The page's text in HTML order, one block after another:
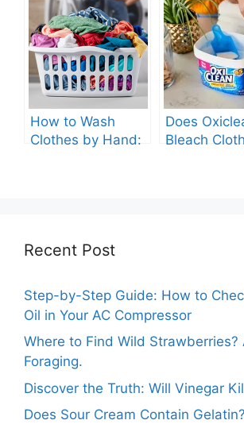
Machine?
Washing
How to Wash
Clothes by Hand:
Does
Bleach
Recent Post
Step-by-Step Guide: How to
Oil in Your AC Compressor
Where to Find Wild Strawberries?
Foraging.
Discover the Truth: Will Vinegar
Does Sour Cream Contain